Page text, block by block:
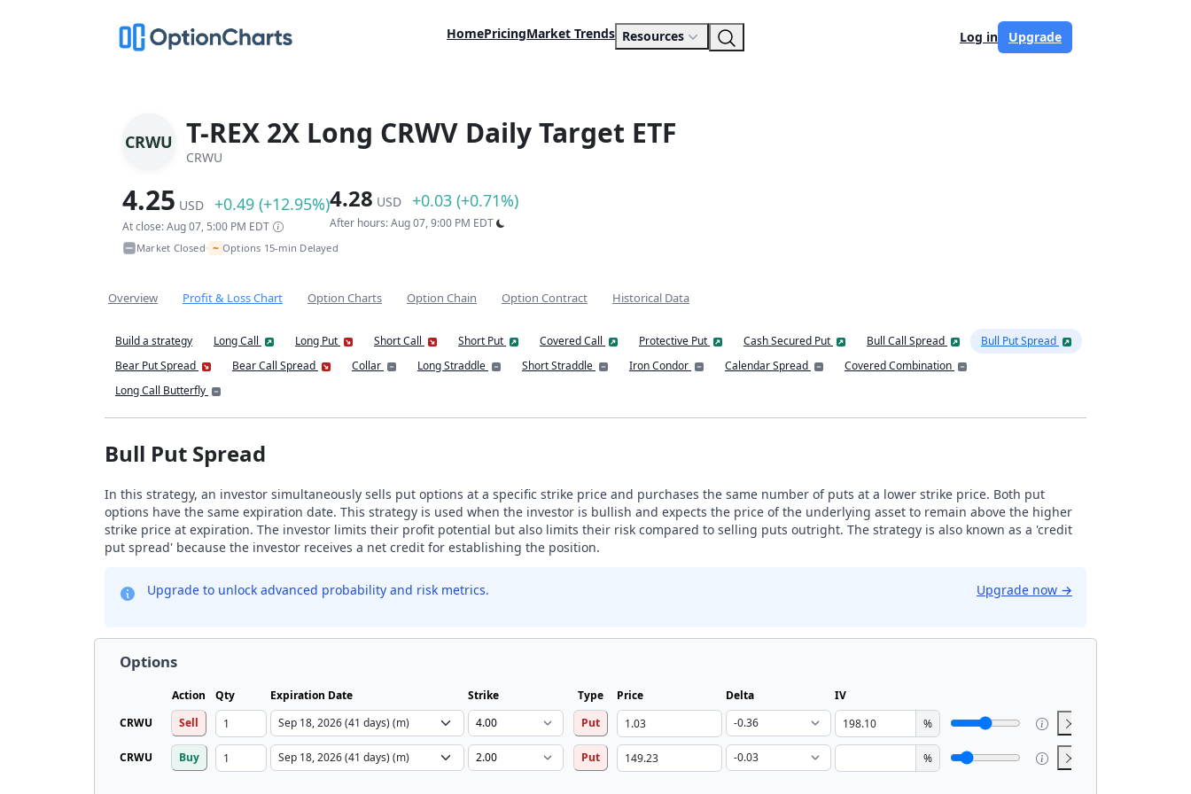
HomePricingMarket Trends Resources Log in Upgrade
CRWU T-REX 2X Long CRWV Daily Target ETF
CRWU
4.25 USD +0.49 (+12.95%)
At close: Aug 07, 5:00 PM EDT
4.28 USD +0.03 (+0.71%)
After hours: Aug 07, 9:00 PM EDT
Market Closed• ~ Options 15-min Delayed
Overview Profit & Loss Chart Option Charts Option Chain Option Contract Historical Data
Build a strategy Long Call Long Put Short Call Short Put Covered Call Protective Put Cash Secured Put Bull Call Spread
Bull Put Spread
Bear Put Spread
Bear Call Spread Collar Long Straddle Short Straddle Iron Condor Calendar Spread
Covered Combination
Long Call Butterfly
Bull Put Spread
In this strategy, an investor simultaneously sells put options at a specific strike price and purchases the same number of puts at a lower strike price. Both put
options have the same expiration date. This strategy is used when the investor is bullish and expects the price of the underlying asset to remain above the higher
strike price at expiration. The investor limits their profit potential but also limits their risk compared to selling puts outright. The strategy is also known as a 'credit
put spread' because the investor receives a net credit for establishing the position.
Upgrade to unlock advanced probability and risk metrics. Upgrade now →
Options
Action Qty Expiration Date Strike Type Price Delta
IV
CRWU
Sell Put %
CRWU Buy Put %